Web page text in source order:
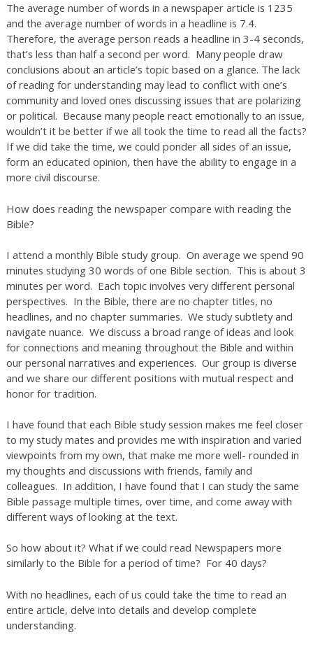
The average number of words in a newspaper article is 1235
and the average number of words in a headline is 7.4.
Therefore, the average person reads a headline in 3-4 seconds,
that’s less than half a second per word. Many people draw
conclusions about an article’s topic based on a glance. The lack
of reading for understanding may lead to conflict with one’s
community and loved ones discussing issues that are polarizing
or political. Because many people react emotionally to an issue,
wouldn’t it be better if we all took the time to read all the facts?
If we did take the time, we could ponder all sides of an issue,
form an educated opinion, then have the ability to engage in a
more civil discourse.
How does reading the newspaper compare with reading the
Bible?
I attend a monthly Bible study group. On average we spend 90
minutes studying 30 words of one Bible section. This is about 3
minutes per word. Each topic involves very different personal
perspectives. In the Bible, there are no chapter titles, no
headlines, and no chapter summaries. We study subtlety and
navigate nuance. We discuss a broad range of ideas and look
for connections and meaning throughout the Bible and within
our personal narratives and experiences. Our group is diverse
and we share our different positions with mutual respect and
honor for tradition.
I have found that each Bible study session makes me feel closer
to my study mates and provides me with inspiration and varied
viewpoints from my own, that make me more well- rounded in
my thoughts and discussions with friends, family and
colleagues. In addition, I have found that I can study the same
Bible passage multiple times, over time, and come away with
different ways of looking at the text.
So how about it? What if we could read Newspapers more
similarly to the Bible for a period of time? For 40 days?
With no headlines, each of us could take the time to read an
entire article, delve into details and develop complete
understanding.